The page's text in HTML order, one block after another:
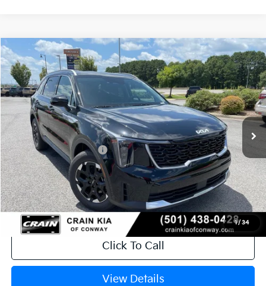
1/ 34
2026Kia SorentoS
VIN:5XYRL4JC5TG478816Stock:6KN1874
In Stock Ext. Int.
Window Sticker
MSRP:
$37,020
Crain Customer Discount:
-$920
Kia Customer Cash
-$3,000
Service & Handling Fee
+$129
Crain Price $33,229
Click To Call
View Details
Compare Vehicle